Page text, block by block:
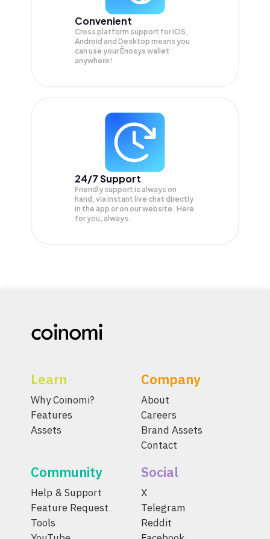
Convenient
Cross platform support for iOS,
Android and Desktop means you
can use your Ēnosys wallet
anywhere!
24/7 Support
Friendly support is always on
hand, via instant live chat directly
in the app or on our website. Here
for you, always.
Learn
Why Coinomi?
Features
Assets
Company
About
Careers
Brand Assets
Contact
Community
Help & Support
Feature Request
Tools
Social
X
Telegram
Reddit